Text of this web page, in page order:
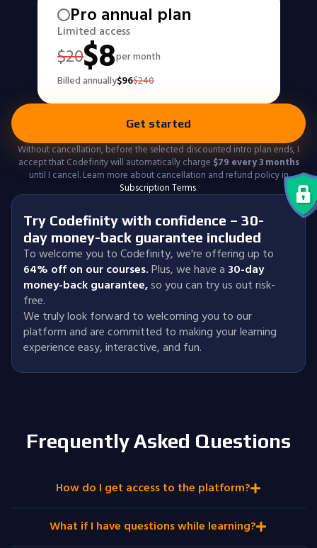
Pro annual plan
Limited access
$20$8per month
Billed annually$96$240
Get started
Without cancellation, before the selected discounted intro plan ends, I
accept that Codefinity will automatically charge $79 every 3 months
until I cancel. Learn more about cancellation and refund policy in
Subscription Terms.
Try Codefinity with confidence – 30-
day money-back guarantee included
To welcome you to Codefinity, we're offering up to
64% off on our courses.Plus, we have a 30-day
money-back guarantee,so you can try us out risk-
free.
We truly look forward to welcoming you to our
platform and are committed to making your learning
experience easy, interactive, and fun.
Frequently Asked Questions
How do I get access to the platform?
What if I have questions while learning?